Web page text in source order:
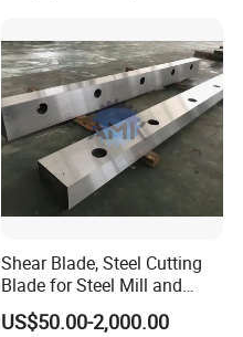
Shear Blade, Steel Cutting
Blade for Steel Mill and
Rolling Mill
US$50.00-2,000.00